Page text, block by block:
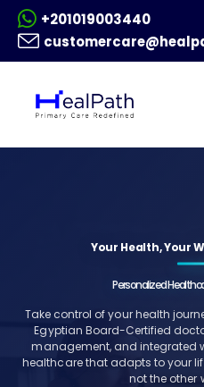
+201019003440
Your Health, Your
Personalized
Take control of your health
Egyptian Board-Certified
management, and integrated
healthcare that adapts to your
not the other